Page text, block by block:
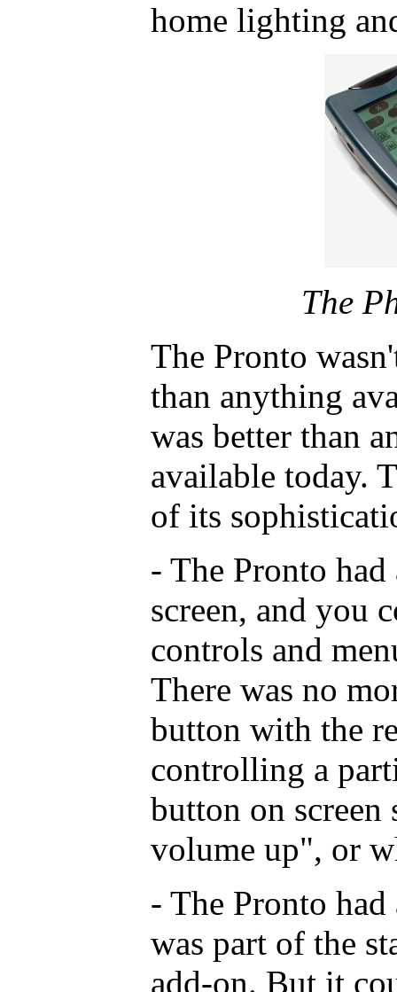
home lighting
The
The Pronto
than anything
was better than
available today.
of its
- The Pronto
screen, and you
controls and
There was no
button with the
controlling a
button on
volume up", or
- The Pronto
was part of the
add-on. But it